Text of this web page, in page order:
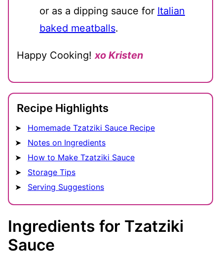
or as a dipping sauce for Italian
baked meatballs.
Happy Cooking!xo Kristen
Recipe Highlights
Homemade Tzatziki Sauce Recipe
Notes on Ingredients
How to Make Tzatziki Sauce
Storage Tips
Serving Suggestions
Ingredients for Tzatziki
Sauce